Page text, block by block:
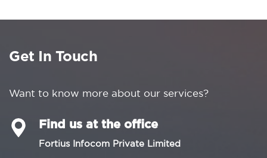
Get In Touch
Want to know more about our services?
Find us at the office
Fortius Infocom Private Limited